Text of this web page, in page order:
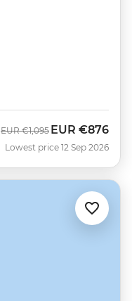
Was
EUR €1,095 Now
EUR €876
Lowest price 12 Sep 2026